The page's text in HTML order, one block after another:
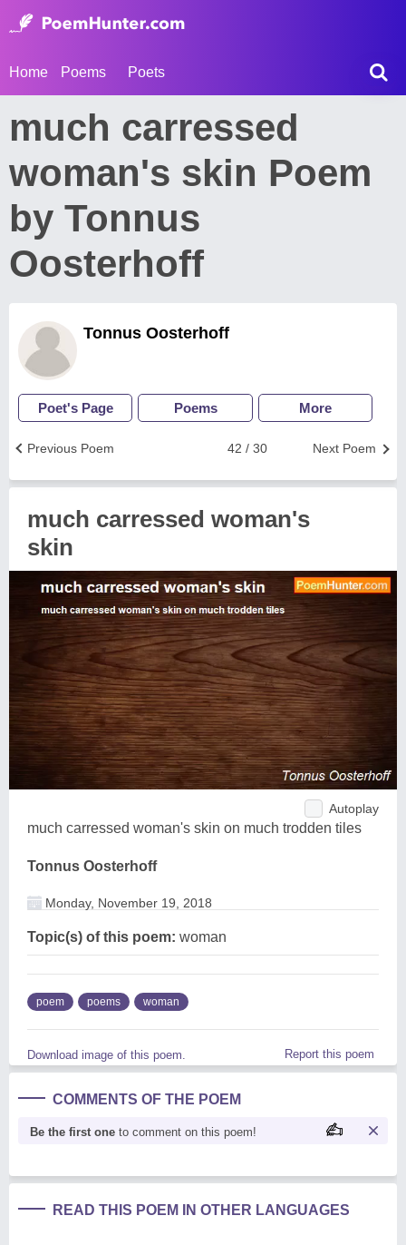
Home Poems Poets
much carressed
woman's skin Poem
by Tonnus
Oosterhoff
Tonnus Oosterhoff
Poet's Page Poems More
Next Poem
42 / 30
Previous Poem
much carressed woman's
skin
Autoplay
much carressed woman's skin on much trodden tiles
Tonnus Oosterhoff
Monday, November 19, 2018
Topic(s) of this poem: woman
poem poems woman
Download image of this poem. Report this poem
COMMENTS OF THE POEM
Be the first one to comment on this poem!
READ THIS POEM IN OTHER LANGUAGES